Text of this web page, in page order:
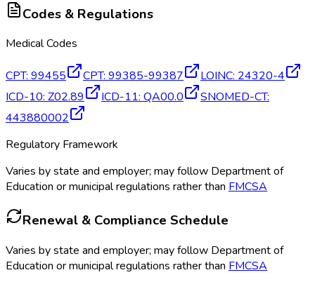
Codes & Regulations
Medical Codes
CPT: 99455 CPT: 99385-99387 LOINC: 24320-4
ICD-10: Z02.89 ICD-11: QA00.0 SNOMED-CT:
443880002
Regulatory Framework
Varies by state and employer; may follow Department of
Education or municipal regulations rather than FMCSA
Renewal & Compliance Schedule
Varies by state and employer; may follow Department of
Education or municipal regulations rather than FMCSA